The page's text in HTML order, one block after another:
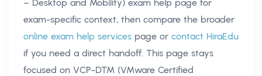
– Desktop and Mobility) exam help page for
exam-specific context, then compare the broader
online exam help services page or contact HiraEdu
if you need a direct handoff. This page stays
focused on VCP-DTM (VMware Certified